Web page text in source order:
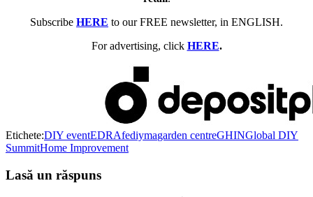
Subscribe HERE to our FREE newsletter, in ENGLISH.
For advertising, click HERE.
Etichete:DIY eventEDRAfediymagarden centreGHINGlobal DIY
SummitHome Improvement
Lasă un răspuns